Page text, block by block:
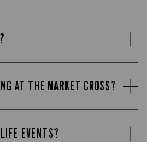
AT THE MARKET CROSS?
EVENTS?